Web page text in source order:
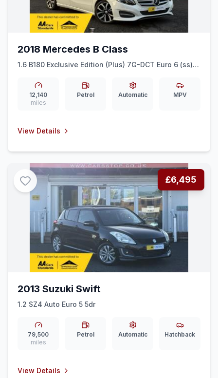
2018 Mercedes B Class
1.6 B180 Exclusive Edition (Plus) 7G-DCT Euro 6 (ss)
12,140
miles
Petrol Automatic MPV
View Details
£6,495
2013 Suzuki Swift
1.2 SZ4 Auto Euro 5 5dr
79,500
miles
Petrol Automatic Hatchback
View Details